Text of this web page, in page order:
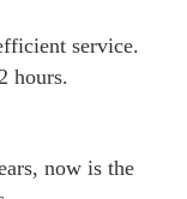
service.
hours.
now is the